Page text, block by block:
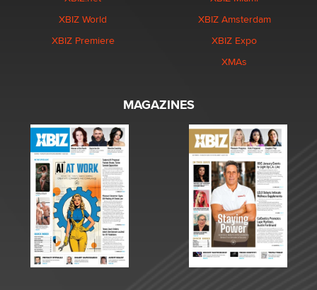
XBIZ World
XBIZ Premiere
XBIZ Amsterdam
XBIZ Expo
XMAs
MAGAZINES